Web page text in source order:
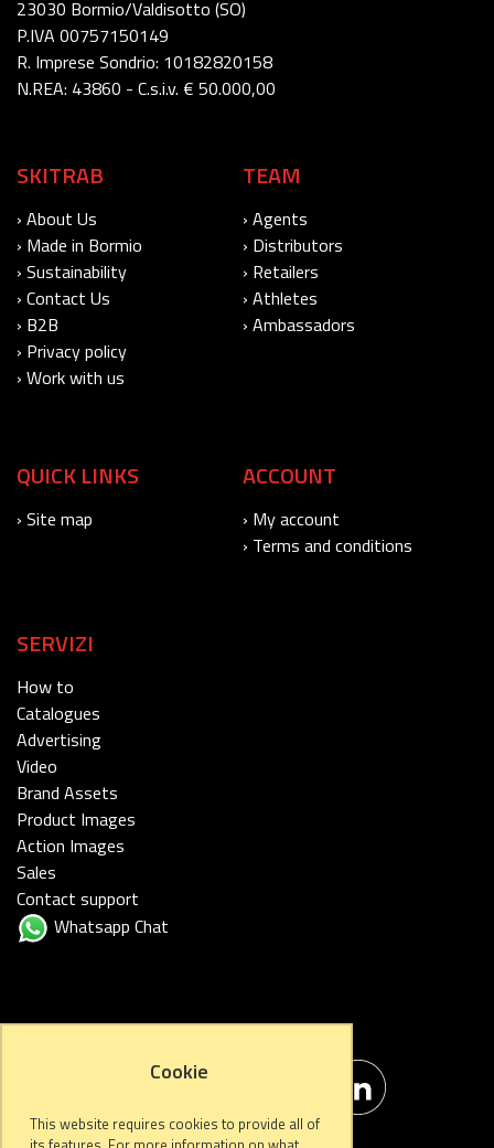
Cookie
This website requires cookies to provide all of
23030 Bormio/Valdisotto (SO)
P.IVA 00757150149
R. Imprese Sondrio: 10182820158
N.REA: 43860 - C.s.i.v. € 50.000,00
SKITRAB
› About Us
› Made in Bormio
› Sustainability
› Contact Us
› B2B
› Privacy policy
› Work with us
TEAM
› Agents
› Distributors
› Retailers
› Athletes
› Ambassadors
QUICK LINKS
› Site map
ACCOUNT
› My account
› Terms and conditions
SERVIZI
How to
Catalogues
Advertising
Video
Brand Assets
Product Images
Action Images
Sales
Contact support
Whatsapp Chat
FOLLOW US